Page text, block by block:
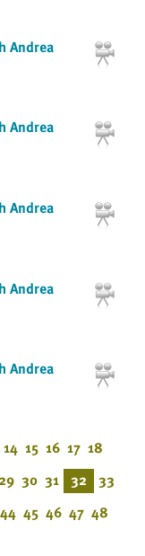
Andrea
Andrea
Andrea
Andrea
Andrea
14 15 16 17 18
29 30 31 32 33
44 45 46 47 48